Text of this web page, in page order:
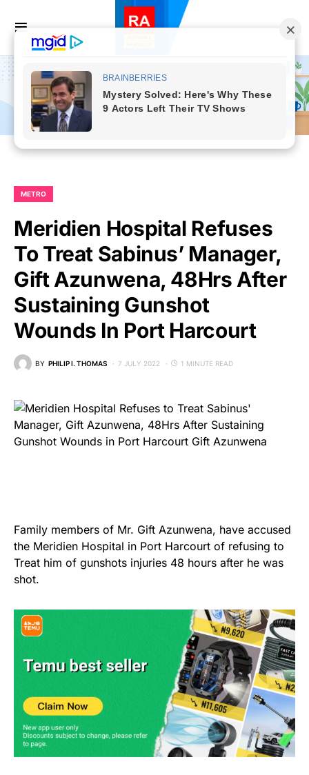
METRO
Meridien Hospital Refuses
To Treat Sabinus’ Manager,
Gift Azunwena, 48Hrs After
Sustaining Gunshot
Wounds In Port Harcourt
BY PHILIP I. THOMAS 7 JULY 2022 1 MINUTE READ
Family members of Mr. Gift Azunwena, have accused
the Meridien Hospital in Port Harcourt of refusing to
Treat him of gunshots injuries 48 hours after he was
shot.